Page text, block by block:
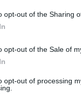
opt-out of the Sharing
opt-out of the Sale of
opt-out of processing
Read our
“no